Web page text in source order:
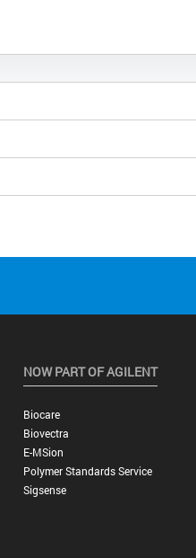
NOW PART OF AGILENT
Biocare
Biovectra
E-MSion
Polymer Standards Service
Sigsense